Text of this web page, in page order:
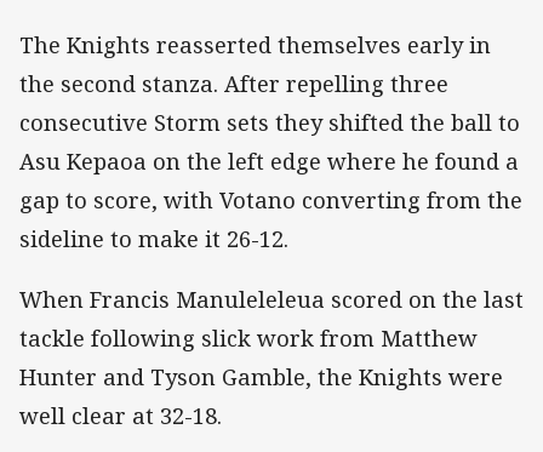
The Knights reasserted themselves early in
the second stanza. After repelling three
consecutive Storm sets they shifted the ball to
Asu Kepaoa on the left edge where he found a
gap to score, with Votano converting from the
sideline to make it 26-12.
When Francis Manuleleleua scored on the last
tackle following slick work from Matthew
Hunter and Tyson Gamble, the Knights were
well clear at 32-18.